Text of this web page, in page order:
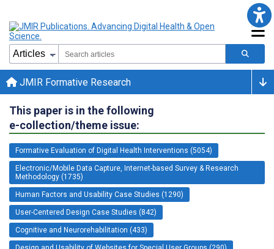
JMIR Formative Research
This paper is in the following
e-collection/theme issue:
Formative Evaluation of Digital Health Interventions (5054)
Electronic/Mobile Data Capture, Internet-based Survey & Research
Methodology (1735)
Human Factors and Usability Case Studies (1290)
User-Centered Design Case Studies (842)
Cognitive and Neurorehabilitation (433)